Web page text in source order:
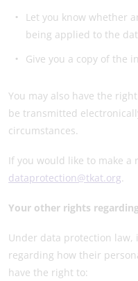
Let you know whether
being applied to the
Give you a copy of the
You may also have the
be transmitted
circumstances.
If you would like to make a
dataprotection@tkat.org.
Your other rights
Under data protection
regarding how their
have the right to: